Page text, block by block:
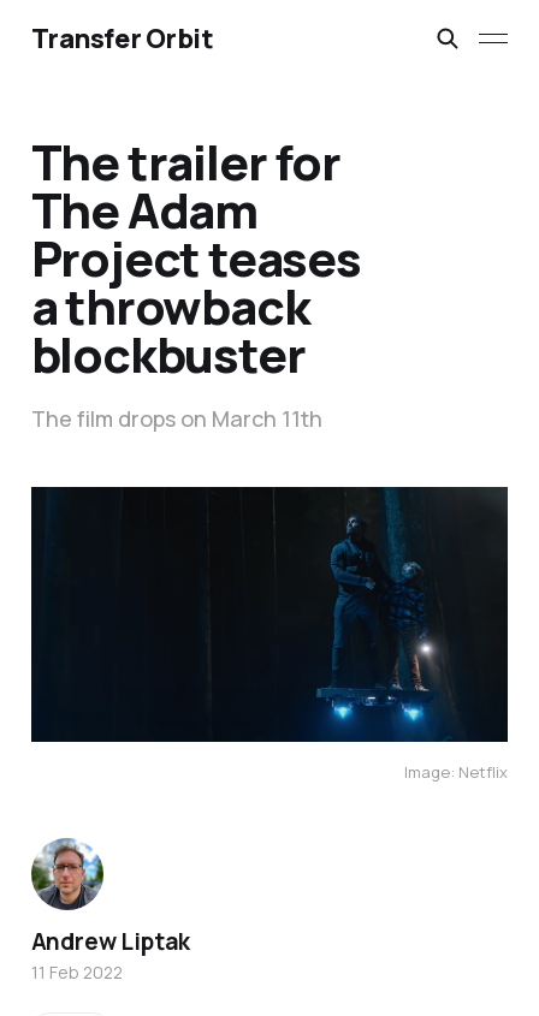
Transfer Orbit
The trailer for
The Adam
Project teases
a throwback
blockbuster
The film drops on March 11th
Image: Netflix
Andrew Liptak
11 Feb 2022